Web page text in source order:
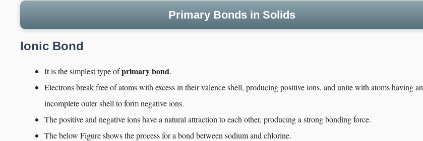
Primary Bonds in Solids
Ionic Bond
It is the simplest type ofprimary bond.
Electrons break free of atoms with excess in their valence shell, producing positive ions, and unite with atoms having an
incomplete outer shell to form negative ions.
The positive and negative ions have a natural attraction to each other, producing a strong bonding force.
The below Figure shows the process for a bond between sodium and chlorine.